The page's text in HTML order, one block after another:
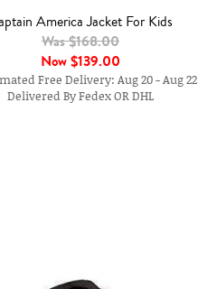
America Jacket For Kids
Was $168.00
Now$139.00
Free Delivery: Aug 20 - Aug 22
Delivered By Fedex OR DHL